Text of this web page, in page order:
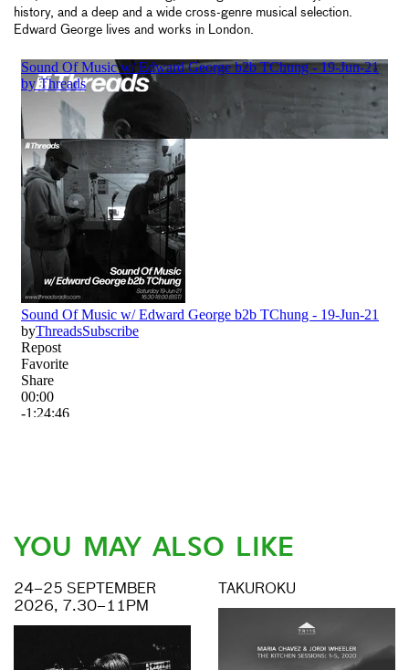
history, and a deep and a wide cross-genre musical selection.
Edward George lives and works in London.
YOU MAY ALSO LIKE
24–25 SEPTEMBER
2026, 7.30–11PM
TAKUROKU